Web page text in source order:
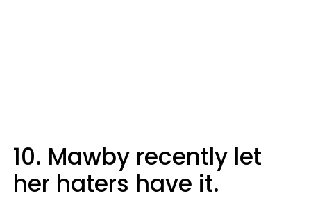
10. Mawby recently let
her haters have it.